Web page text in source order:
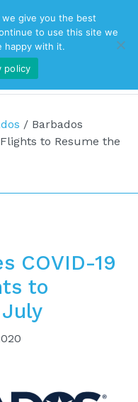
/ Barbados
to Resume the
COVID-19
to
give you the best
to use this site we
happy with it.
policy